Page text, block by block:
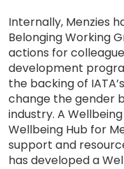
Internally, Menzies
Belonging Working
actions for
development
the backing of
change the gender
industry. A
Wellbeing Hub for
support and
has developed a